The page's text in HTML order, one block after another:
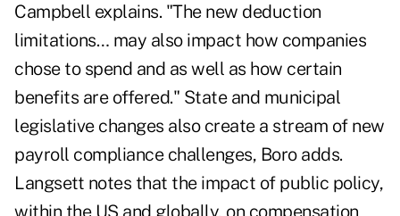
Campbell explains. "The new deduction
limitations… may also impact how companies
chose to spend and as well as how certain
benefits are offered." State and municipal
legislative changes also create a stream of new
payroll compliance challenges, Boro adds.
Langsett notes that the impact of public policy,
within the US and globally, on compensation